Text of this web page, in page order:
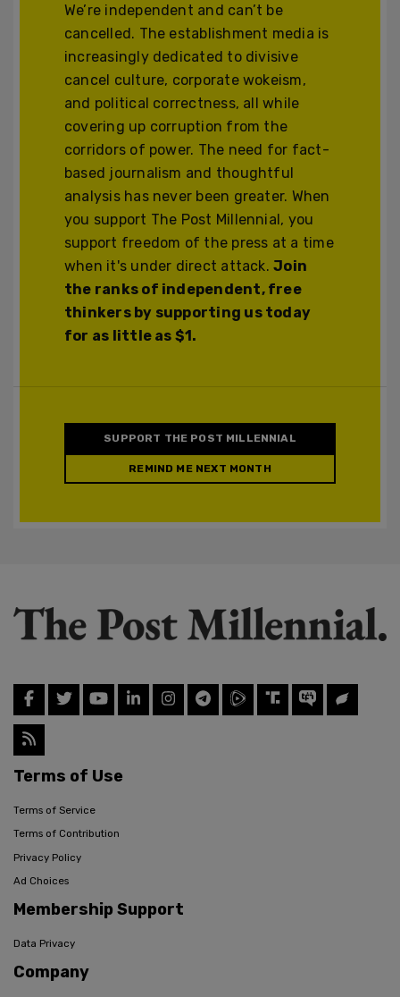
We’re independent and can’t be
cancelled. The establishment media is
increasingly dedicated to divisive
cancel culture, corporate wokeism,
and political correctness, all while
covering up corruption from the
corridors of power. The need for fact-
based journalism and thoughtful
analysis has never been greater. When
you support The Post Millennial, you
support freedom of the press at a time
when it's under direct attack.Join
the ranks of independent, free
thinkers by supporting us today
for as little as $1.
SUPPORT THE POST MILLENNIAL
REMIND ME NEXT MONTH
Terms of Use
Terms of Service
Terms of Contribution
Privacy Policy
Ad Choices
Membership Support
Data Privacy
Company